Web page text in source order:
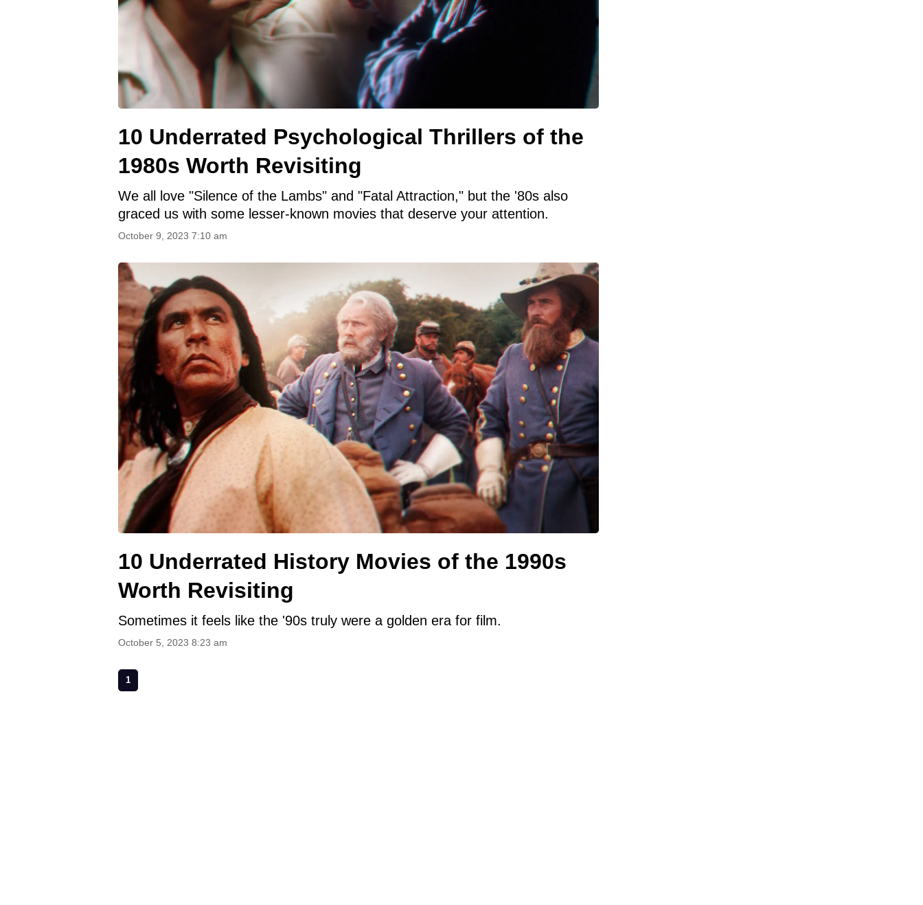
10 Underrated Psychological Thrillers of the
1980s Worth Revisiting
We all love "Silence of the Lambs" and "Fatal Attraction," but the '80s also
graced us with some lesser-known movies that deserve your attention.
October 9, 2023 7:10 am
10 Underrated History Movies of the 1990s
Worth Revisiting
Sometimes it feels like the '90s truly were a golden era for film.
October 5, 2023 8:23 am
1